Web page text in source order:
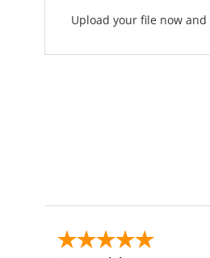
Upload your file now